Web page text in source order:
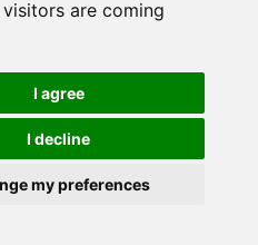
are coming
I agree
I decline
my preferences